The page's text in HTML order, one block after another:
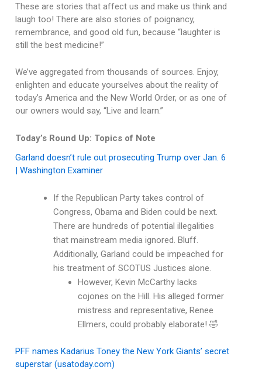
These are stories that affect us and make us think and
laugh too! There are also stories of poignancy,
remembrance, and good old fun, because “laughter is
still the best medicine!”
We’ve aggregated from thousands of sources. Enjoy,
enlighten and educate yourselves about the reality of
today’s America and the New World Order, or as one of
our owners would say, “Live and learn.”
Today’s Round Up: Topics of Note
Garland doesn’t rule out prosecuting Trump over Jan. 6
| Washington Examiner
If the Republican Party takes control of
Congress, Obama and Biden could be next.
There are hundreds of potential illegalities
that mainstream media ignored. Bluff.
Additionally, Garland could be impeached for
his treatment of SCOTUS Justices alone.
However, Kevin McCarthy lacks
cojones on the Hill. His alleged former
mistress and representative, Renee
Ellmers, could probably elaborate! 🤣
PFF names Kadarius Toney the New York Giants’ secret
superstar (usatoday.com)